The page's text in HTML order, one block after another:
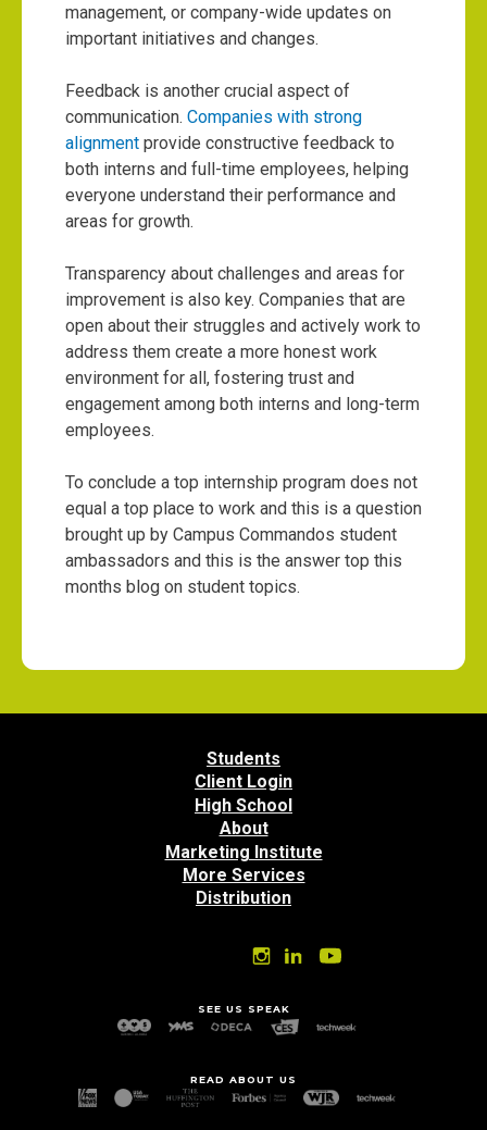
management, or company-wide updates on
important initiatives and changes.
Feedback is another crucial aspect of
communication. Companies with strong
alignment provide constructive feedback to
both interns and full-time employees, helping
everyone understand their performance and
areas for growth.
Transparency about challenges and areas for
improvement is also key. Companies that are
open about their struggles and actively work to
address them create a more honest work
environment for all, fostering trust and
engagement among both interns and long-term
employees.
To conclude a top internship program does not
equal a top place to work and this is a question
brought up by Campus Commandos student
ambassadors and this is the answer top this
months blog on student topics.
Students
Client Login
High School
About
Marketing Institute
More Services
Distribution
SEE US SPEAK
READ ABOUT US